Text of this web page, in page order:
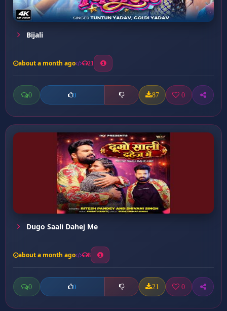
Bijali
about a month ago 21
0 0 87 0
Dugo Saali Dahej Me
about a month ago 8
0 0 21 0